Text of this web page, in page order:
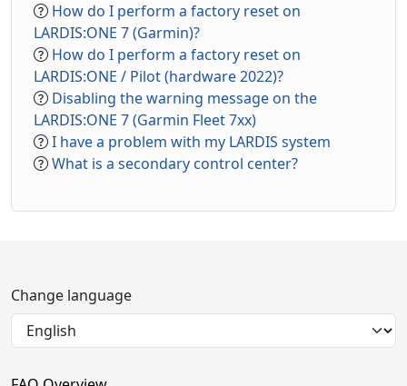
How do I perform a factory reset on
LARDIS:ONE 7 (Garmin)?
How do I perform a factory reset on
LARDIS:ONE / Pilot (hardware 2022)?
Disabling the warning message on the
LARDIS:ONE 7 (Garmin Fleet 7xx)
I have a problem with my LARDIS system
What is a secondary control center?
Change language